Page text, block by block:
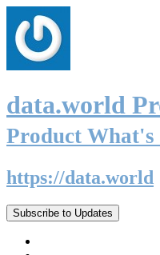
data.world
Product What's
https://data.world
Subscribe to Updates